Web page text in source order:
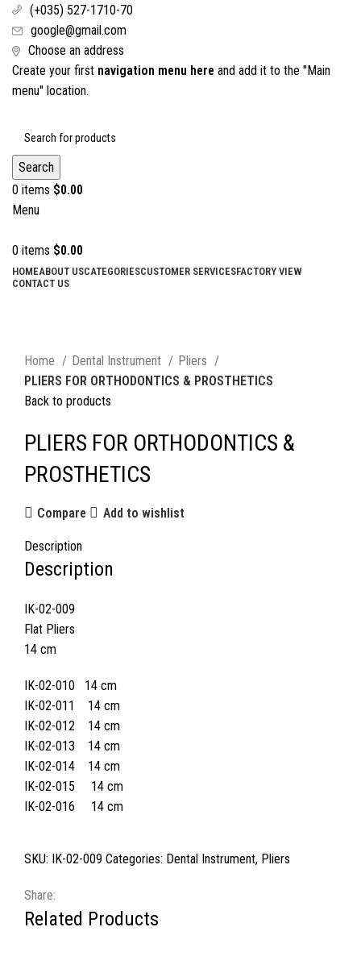
(+035) 527-1710-70
google@gmail.com
Choose an address
Create your first navigation menu here and add it to the "Main
menu" location.
Search
0 items $0.00
Menu
0 items $0.00
HOMEABOUT USCATEGORIESCUSTOMER SERVICESFACTORY VIEW
CONTACT US
Home Dental Instrument
Pliers
PLIERS FOR ORTHODONTICS & PROSTHETICS
Back to products
PLIERS FOR ORTHODONTICS &
PROSTHETICS
Compare Add to wishlist
Description
Description
IK-02-009
Flat Pliers
14 cm
IK-02-010 14 cm
IK-02-011 14 cm
IK-02-012 14 cm
IK-02-013 14 cm
IK-02-014 14 cm
IK-02-015 14 cm
IK-02-016 14 cm
SKU: IK-02-009 Categories: Dental Instrument, Pliers
Share:
Related Products